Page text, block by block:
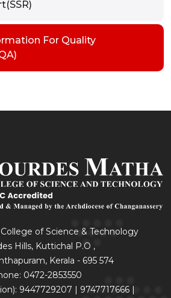
For Quality
of Science & Technology
Hills, Kuttichal P.O ,
Kerala - 695 574
0472-2853550
9447729207 | 9747717666 |